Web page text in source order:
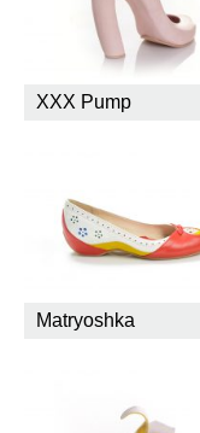
XXX Pump
Matryoshka